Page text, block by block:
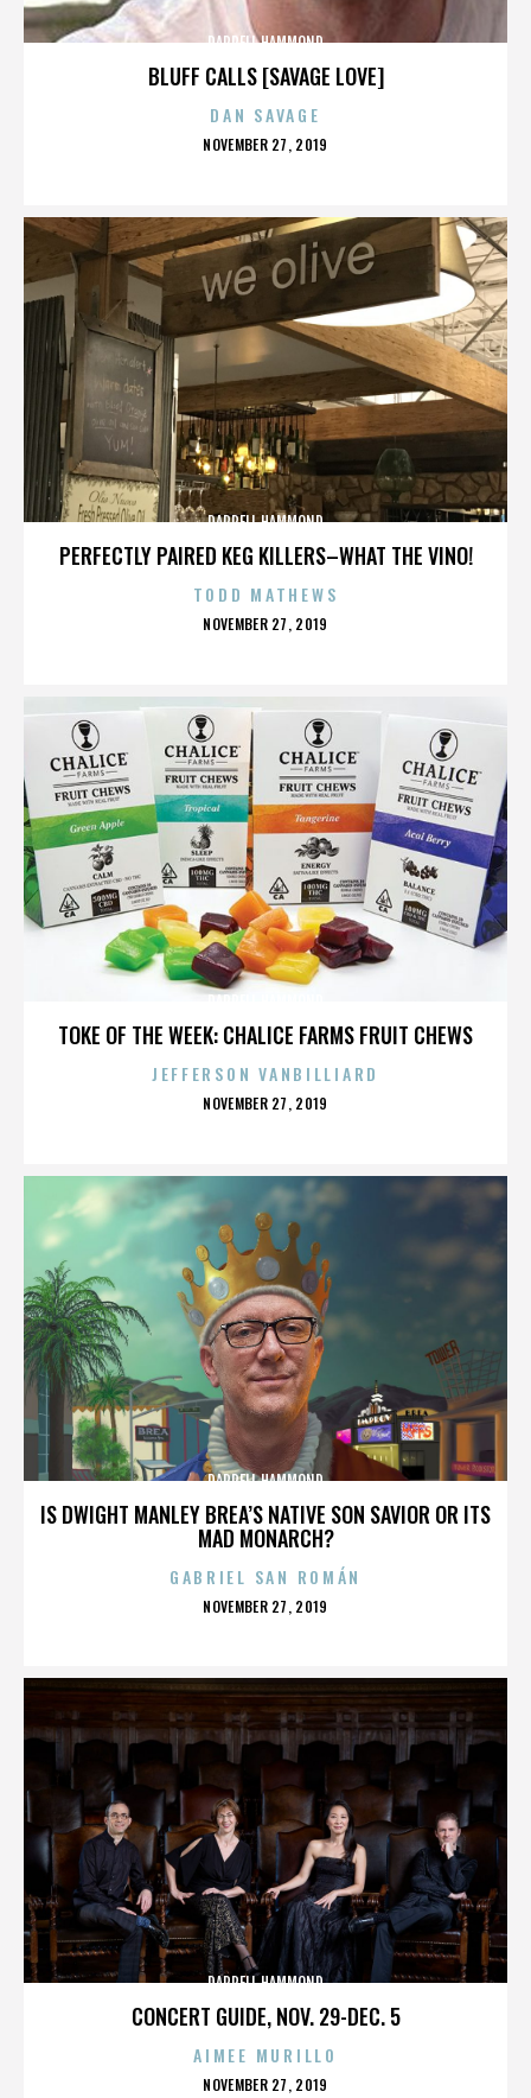
BLUFF CALLS [SAVAGE LOVE]
DARRELL HAMMOND
DAN SAVAGE
POSTED
NOVEMBER 27, 2019
PERFECTLY PAIRED KEG KILLERS–WHAT THE VINO!
DARRELL HAMMOND
TODD MATHEWS
POSTED
NOVEMBER 27, 2019
TOKE OF THE WEEK: CHALICE FARMS FRUIT CHEWS
JEFFERSON VANBILLIARD
POSTED
NOVEMBER 27, 2019
IS DWIGHT MANLEY BREA’S NATIVE SON SAVIOR OR ITS
MAD MONARCH?
DARRELL HAMMOND
GABRIEL SAN ROMÁN
POSTED
NOVEMBER 27, 2019
CONCERT GUIDE, NOV. 29-DEC. 5
DARRELL HAMMOND
AIMEE MURILLO
POSTED
NOVEMBER 27, 2019